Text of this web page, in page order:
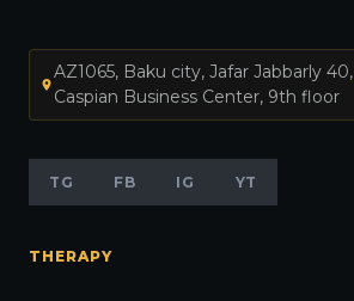
AZ1065, Baku city, Jafar Jabbarly 40,
Caspian Business Center, 9th floor
TG FB IG YT
THERAPY